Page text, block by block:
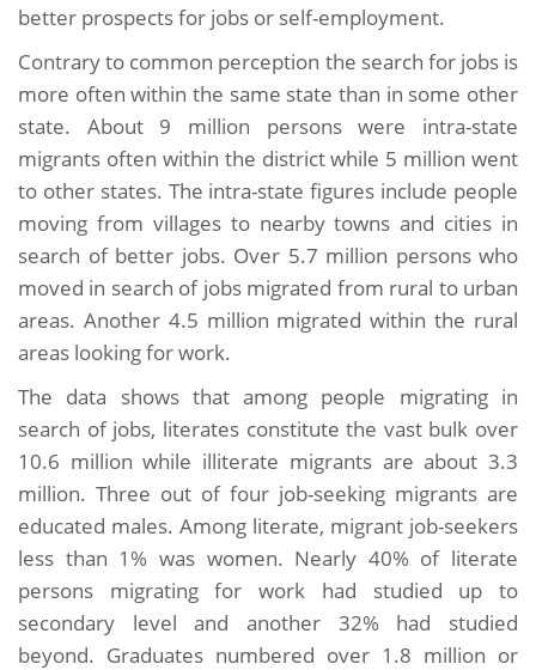
better prospects for jobs or self-employment.
Contrary to common perception the search for jobs is
more often within the same state than in some other
state. About 9 million persons were intra-state
migrants often within the district while 5 million went
to other states. The intra-state figures include people
moving from villages to nearby towns and cities in
search of better jobs. Over 5.7 million persons who
moved in search of jobs migrated from rural to urban
areas. Another 4.5 million migrated within the rural
areas looking for work.
The data shows that among people migrating in
search of jobs, literates constitute the vast bulk over
10.6 million while illiterate migrants are about 3.3
million. Three out of four job-seeking migrants are
educated males. Among literate, migrant job-seekers
less than 1% was women. Nearly 40% of literate
persons migrating for work had studied up to
secondary level and another 32% had studied
beyond. Graduates numbered over 1.8 million or